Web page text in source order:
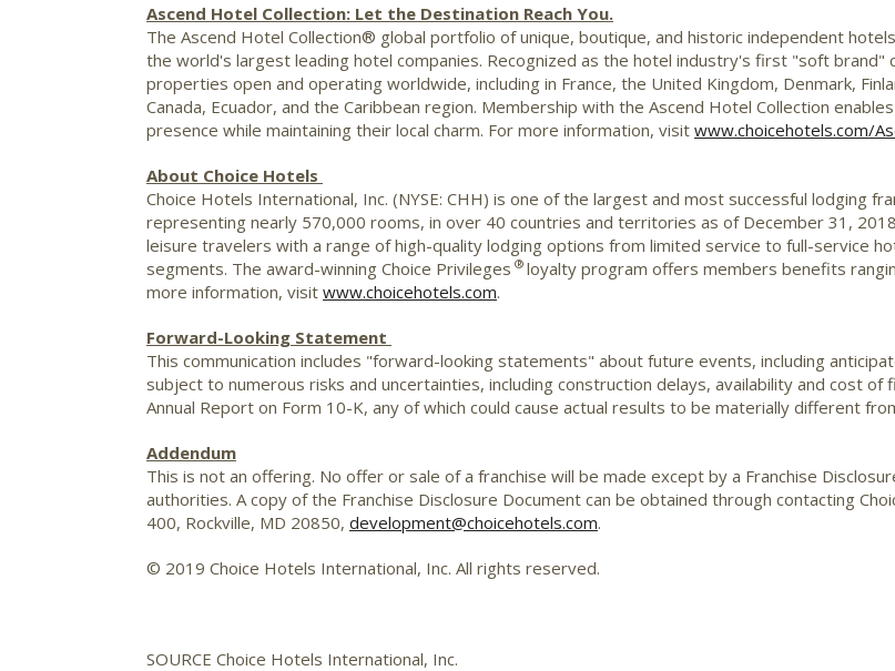
Ascend Hotel Collection: Let the Destination Reach You.
The Ascend Hotel Collection® global portfolio of unique, boutique, and historic independent
the world's largest leading hotel companies. Recognized as the hotel industry's first "soft brand"
properties open and operating worldwide, including in France, the United Kingdom, Denmark,
Canada, Ecuador, and the Caribbean region. Membership with the Ascend Hotel Collection
presence while maintaining their local charm. For more information, visit www.choicehotels.com/
About Choice Hotels
Choice Hotels International, Inc. (NYSE: CHH) is one of the largest and most successful lodging
representing nearly 570,000 rooms, in over 40 countries and territories as of December 31,
leisure travelers with a range of high-quality lodging options from limited service to full-service
segments. The award-winning Choice Privileges ®loyalty program offers members benefits
more information, visit www.choicehotels.com.
Forward-Looking Statement
This communication includes "forward-looking statements" about future events, including
subject to numerous risks and uncertainties, including construction delays, availability and cost
Annual Report on Form 10-K, any of which could cause actual results to be materially different
Addendum
This is not an offering. No offer or sale of a franchise will be made except by a Franchise
authorities. A copy of the Franchise Disclosure Document can be obtained through contacting
400, Rockville, MD 20850, development@choicehotels.com.
© 2019 Choice Hotels International, Inc. All rights reserved.
SOURCE Choice Hotels International, Inc.